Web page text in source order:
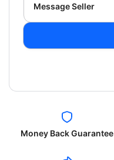
Message Seller
Money Back Guarantee